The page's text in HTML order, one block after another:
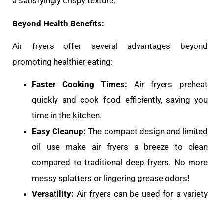
Beyond Health Benefits:
Air fryers offer several advantages beyond
promoting healthier eating:
Faster Cooking Times: Air fryers preheat
quickly and cook food efficiently, saving you
time in the kitchen.
Easy Cleanup: The compact design and limited
oil use make air fryers a breeze to clean
compared to traditional deep fryers. No more
messy splatters or lingering grease odors!
Versatility: Air fryers can be used for a variety